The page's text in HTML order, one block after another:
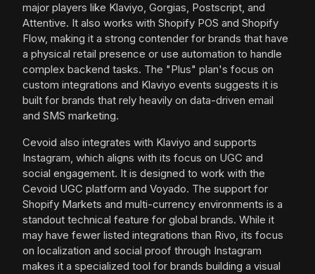
major players like Klaviyo, Gorgias, Postscript, and
Attentive. It also works with Shopify POS and Shopify
Flow, making it a strong contender for brands that have
a physical retail presence or use automation to handle
complex backend tasks. The "Plus" plan's focus on
custom integrations and Klaviyo events suggests it is
built for brands that rely heavily on data-driven email
and SMS marketing.
Cevoid also integrates with Klaviyo and supports
Instagram, which aligns with its focus on UGC and
social engagement. It is designed to work with the
Cevoid UGC platform and Voyado. The support for
Shopify Markets and multi-currency environments is a
standout technical feature for global brands. While it
may have fewer listed integrations than Rivo, its focus
on localization and social proof through Instagram
makes it a specialized tool for brands building a visual